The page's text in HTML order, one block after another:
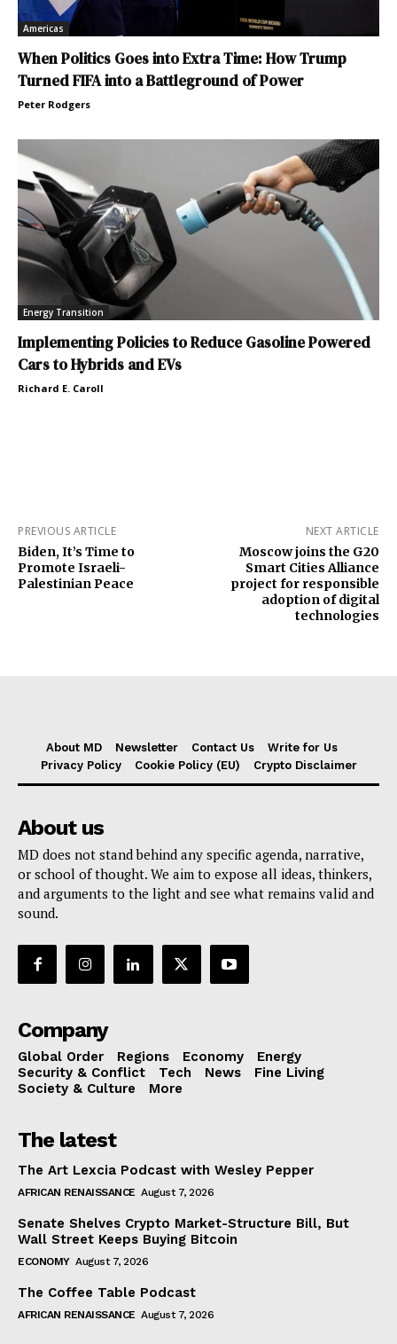
Americas
When Politics Goes into Extra Time: How Trump
Turned FIFA into a Battleground of Power
Peter Rodgers
Energy Transition
Implementing Policies to Reduce Gasoline Powered
Cars to Hybrids and EVs
Richard E. Caroll
PREVIOUS ARTICLE
Biden, It’s Time to
Promote Israeli-
Palestinian Peace
NEXT ARTICLE
Moscow joins the G20
Smart Cities Alliance
project for responsible
adoption of digital
technologies
About MD Newsletter Contact Us
Write for Us
Privacy Policy
Cookie Policy (EU) Crypto Disclaimer
About us
MD does not stand behind any specific agenda, narrative,
or school of thought. We aim to expose all ideas, thinkers,
and arguments to the light and see what remains valid and
sound.
Company
Global Order Regions Economy
Energy
Security & Conflict
Tech News
Fine Living
Society & Culture
More
The latest
The Art Lexcia Podcast with Wesley Pepper
AFRICAN RENAISSANCE August 7, 2026
Senate Shelves Crypto Market-Structure Bill, But
Wall Street Keeps Buying Bitcoin
ECONOMY August 7, 2026
The Coffee Table Podcast
AFRICAN RENAISSANCE August 7, 2026